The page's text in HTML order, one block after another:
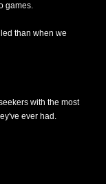
games.
than when we
with the most
ever had.